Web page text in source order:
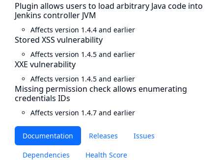
Documentation Releases Issues
Dependencies Health Score
Plugin allows users to load arbitrary Java code into
Jenkins controller JVM
Affects version 1.4.4 and earlier
Stored XSS vulnerability
Affects version 1.4.5 and earlier
XXE vulnerability
Affects version 1.4.5 and earlier
Missing permission check allows enumerating
credentials IDs
Affects version 1.4.7 and earlier